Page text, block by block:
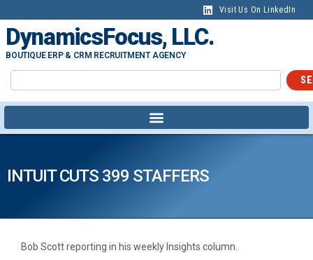
Visit Us On LinkedIn
DynamicsFocus, LLC.
BOUTIQUE ERP & CRM RECRUITMENT AGENCY
INTUIT CUTS 399 STAFFERS
Bob Scott reporting in his weekly Insights column.